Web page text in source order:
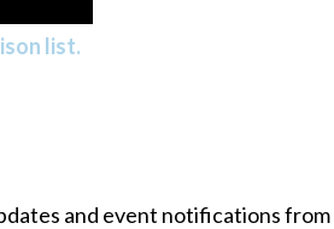
list.
and event notifications